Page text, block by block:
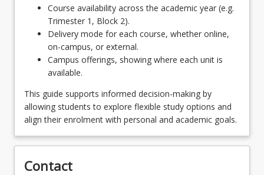
the School of Creative Arts programs director.
Recommended second majors from outside of
SoCA for this program are: Communication and
Media Studies, Photography, Journalism, and
English Literature. Please note that students may
choose to add more film courses as part of their
suite of complimentary studies. For more
information, consult with the School of Creative
Arts Programs Director and/or the Film discipline
more film courses as part of their suite of
complimentary studies. For more information,
consult with the School of Creative Arts Programs
Director and/or the Film discipline convenor.
Course availability across the academic year (e.g.
Trimester 1, Block 2).
Delivery mode for each course, whether online,
on-campus, or external.
Campus offerings, showing where each unit is
available.
This guide supports informed decision-making by
allowing students to explore flexible study options and
align their enrolment with personal and academic goals.
Contact